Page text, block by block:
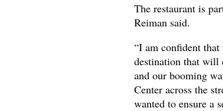
The restaurant is
Reiman said.
“I am confident that
destination that will
and our booming
Center across the
wanted to ensure a